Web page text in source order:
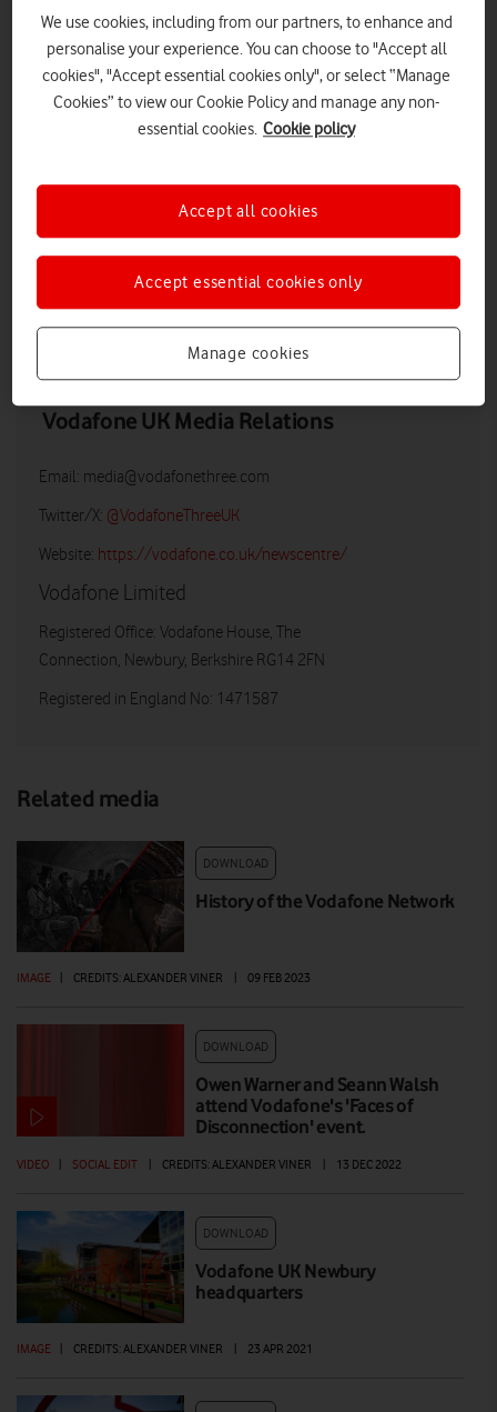
Vodafone apprentices in an office.
LOW RES HIGH RES
Vodafone UK Media Relations
Email: media@vodafonethree.com
Twitter/X: @VodafoneThreeUK
Website: https://vodafone.co.uk/newscentre/
Vodafone Limited
Registered Office: Vodafone House, The
Connection, Newbury, Berkshire RG14 2FN
Registered in England No: 1471587
Related media
DOWNLOAD
History of the Vodafone Network
IMAGE CREDITS: ALEXANDER VINER 09 FEB 2023
DOWNLOAD
Owen Warner and Seann Walsh
attend Vodafone's 'Faces of
Disconnection' event.
VIDEO SOCIAL EDIT CREDITS: ALEXANDER VINER 13 DEC 2022
DOWNLOAD
Vodafone UK Newbury
headquarters
IMAGE CREDITS: ALEXANDER VINER 23 APR 2021
We use cookies, including from our partners, to enhance and
personalise your experience. You can choose to "Accept all
cookies", "Accept essential cookies only", or select “Manage
Cookies” to view our Cookie Policy and manage any non-
essential cookies. Cookie policy
Manage cookies
Accept essential cookies only
Accept all cookies